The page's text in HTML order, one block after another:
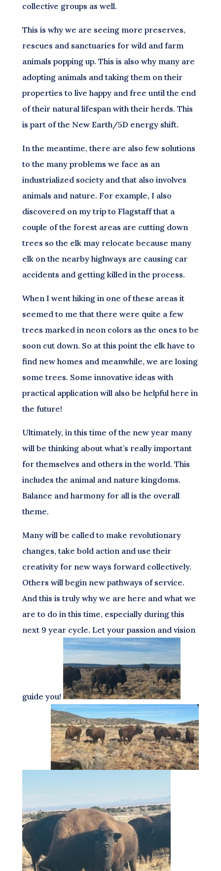
collective groups as well.
This is why we are seeing more preserves,
rescues and sanctuaries for wild and farm
animals popping up. This is also why many are
adopting animals and taking them on their
properties to live happy and free until the end
of their natural lifespan with their herds. This
is part of the New Earth/5D energy shift.
In the meantime, there are also few solutions
to the many problems we face as an
industrialized society and that also involves
animals and nature. For example, I also
discovered on my trip to Flagstaff that a
couple of the forest areas are cutting down
trees so the elk may relocate because many
elk on the nearby highways are causing car
accidents and getting killed in the process.
When I went hiking in one of these areas it
seemed to me that there were quite a few
trees marked in neon colors as the ones to be
soon cut down. So at this point the elk have to
find new homes and meanwhile, we are losing
some trees. Some innovative ideas with
practical application will also be helpful here in
the future!
Ultimately, in this time of the new year many
will be thinking about what’s really important
for themselves and others in the world. This
includes the animal and nature kingdoms.
Balance and harmony for all is the overall
theme.
Many will be called to make revolutionary
changes, take bold action and use their
creativity for new ways forward collectively.
Others will begin new pathways of service.
And this is truly why we are here and what we
are to do in this time, especially during this
next 9 year cycle. Let your passion and vision
guide you!